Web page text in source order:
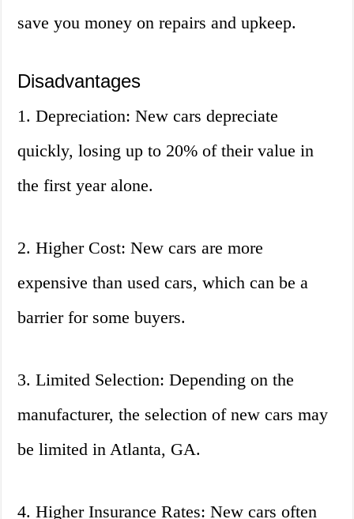
save you money on repairs and upkeep.
Disadvantages
1. Depreciation: New cars depreciate
quickly, losing up to 20% of their value in
the first year alone.
2. Higher Cost: New cars are more
expensive than used cars, which can be a
barrier for some buyers.
3. Limited Selection: Depending on the
manufacturer, the selection of new cars may
be limited in Atlanta, GA.
4. Higher Insurance Rates: New cars often